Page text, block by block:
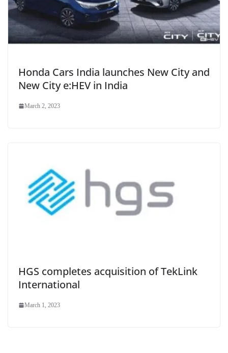
Honda Cars India launches New City and
New City e:HEV in India
March 2, 2023
HGS completes acquisition of TekLink
International
March 1, 2023